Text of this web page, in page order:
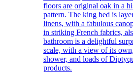
floors are original oak in a
pattern. The king bed is
linens, with a fabulous
in striking French fabrics,
bathroom is a delightful
scale, with a view of its
shower, and loads of
products.